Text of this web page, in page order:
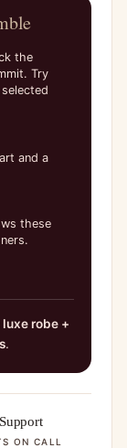
the
Try
and a
these
luxe robe +
.
ON CALL